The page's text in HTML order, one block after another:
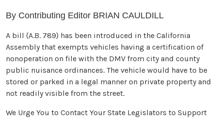
By Contributing Editor BRIAN CAULDILL
A bill (A.B. 789) has been introduced in the California
Assembly that exempts vehicles having a certification of
nonoperation on file with the DMV from city and county
public nuisance ordinances. The vehicle would have to be
stored or parked in a legal manner on private property and
not readily visible from the street.
We Urge You to Contact Your State Legislators to Support